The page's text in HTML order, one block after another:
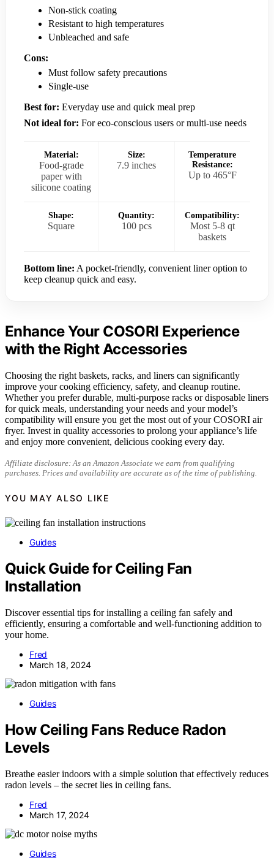
Non-stick coating
Resistant to high temperatures
Unbleached and safe
Cons:
Must follow safety precautions
Single-use
Best for: Everyday use and quick meal prep
Not ideal for: For eco-conscious users or multi-use needs
Material:
Food-grade
paper with
silicone coating
Size:
7.9 inches
Temperature
Resistance:
Up to 465°F
Shape:
Square
Quantity:
100 pcs
Compatibility:
Most 5-8 qt
baskets
Bottom line: A pocket-friendly, convenient liner option to
keep cleanup quick and easy.
Enhance Your COSORI Experience
with the Right Accessories
Choosing the right baskets, racks, and liners can significantly
improve your cooking efficiency, safety, and cleanup routine.
Whether you prefer durable, multi-purpose racks or disposable liners
for quick meals, understanding your needs and your model’s
compatibility will ensure you get the most out of your COSORI air
fryer. Invest in quality accessories to prolong your appliance’s life
and enjoy more convenient, delicious cooking every day.
Affiliate disclosure: As an Amazon Associate we earn from qualifying
purchases. Prices and availability are accurate as of the time of publishing.
YOU MAY ALSO LIKE
Guides
Quick Guide for Ceiling Fan
Installation
Discover essential tips for installing a ceiling fan safely and
efficiently, ensuring a comfortable and well-functioning addition to
your home.
Fred
March 18, 2024
Guides
How Ceiling Fans Reduce Radon
Levels
Breathe easier indoors with a simple solution that effectively reduces
radon levels – the secret lies in ceiling fans.
Fred
March 17, 2024
Guides